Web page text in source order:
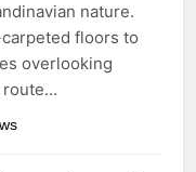
nature.
floors to
overlooking
route…